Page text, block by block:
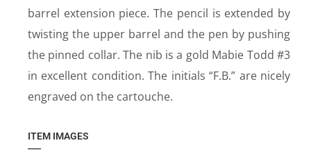
barrel extension piece. The pencil is extended by
twisting the upper barrel and the pen by pushing
the pinned collar. The nib is a gold Mabie Todd #3
in excellent condition. The initials “F.B.” are nicely
engraved on the cartouche.
ITEM IMAGES